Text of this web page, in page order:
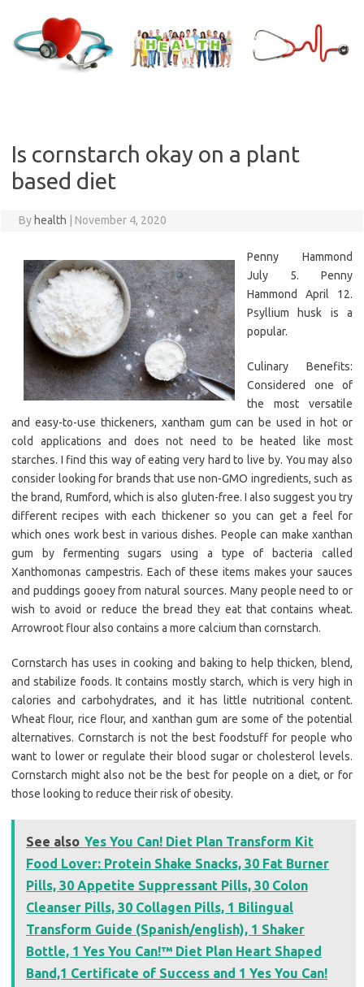
content
Is cornstarch okay on a plant
based diet
By health November 4, 2020
Penny Hammond
July 5. Penny
Hammond April 12.
Psyllium husk is a
popular.
Culinary Benefits:
Considered one of
the most versatile
and easy-to-use thickeners, xantham gum can be used in hot or
cold applications and does not need to be heated like most
starches. I find this way of eating very hard to live by. You may also
consider looking for brands that use non-GMO ingredients, such as
the brand, Rumford, which is also gluten-free. I also suggest you try
different recipes with each thickener so you can get a feel for
which ones work best in various dishes. People can make xanthan
gum by fermenting sugars using a type of bacteria called
Xanthomonas campestris. Each of these items makes your sauces
and puddings gooey from natural sources. Many people need to or
wish to avoid or reduce the bread they eat that contains wheat.
Arrowroot flour also contains a more calcium than cornstarch.
Cornstarch has uses in cooking and baking to help thicken, blend,
and stabilize foods. It contains mostly starch, which is very high in
calories and carbohydrates, and it has little nutritional content.
Wheat flour, rice flour, and xanthan gum are some of the potential
alternatives. Cornstarch is not the best foodstuff for people who
want to lower or regulate their blood sugar or cholesterol levels.
Cornstarch might also not be the best for people on a diet, or for
those looking to reduce their risk of obesity.
See also Yes You Can! Diet Plan Transform Kit
Food Lover: Protein Shake Snacks, 30 Fat Burner
Pills, 30 Appetite Suppressant Pills, 30 Colon
Cleanser Pills, 30 Collagen Pills, 1 Bilingual
Transform Guide (Spanish/english), 1 Shaker
Bottle, 1 Yes You Can!™ Diet Plan Heart Shaped
Band,1 Certificate of Success and 1 Yes You Can!